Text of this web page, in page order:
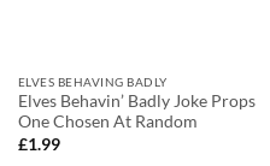
ELVES BEHAVING BADLY
Elves Behavin’ Badly Joke Props
One Chosen At Random
£1.99